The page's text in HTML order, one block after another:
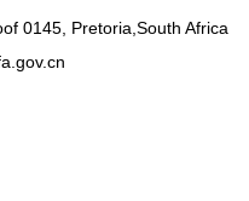
0145, Pretoria,South Africa